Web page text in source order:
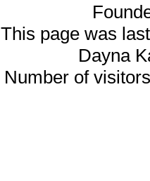
This page was
Dayna
Number of